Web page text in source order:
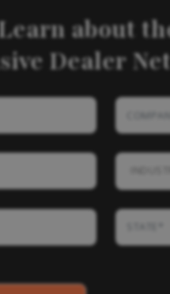
about
Dealer